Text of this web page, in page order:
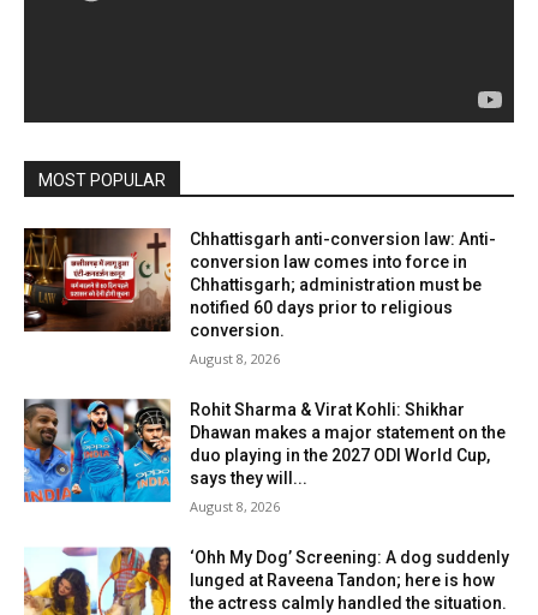
MOST POPULAR
Chhattisgarh anti-conversion law: Anti-
conversion law comes into force in
Chhattisgarh; administration must be
notified 60 days prior to religious
conversion.
August 8, 2026
Rohit Sharma & Virat Kohli: Shikhar
Dhawan makes a major statement on the
duo playing in the 2027 ODI World Cup,
says they will...
August 8, 2026
‘Ohh My Dog’ Screening: A dog suddenly
lunged at Raveena Tandon; here is how
the actress calmly handled the situation.